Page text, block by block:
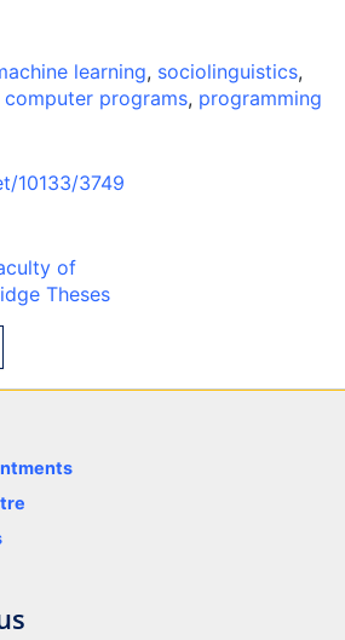
learning, sociolinguistics,
computer programs, programming
10133/3749
of
Theses